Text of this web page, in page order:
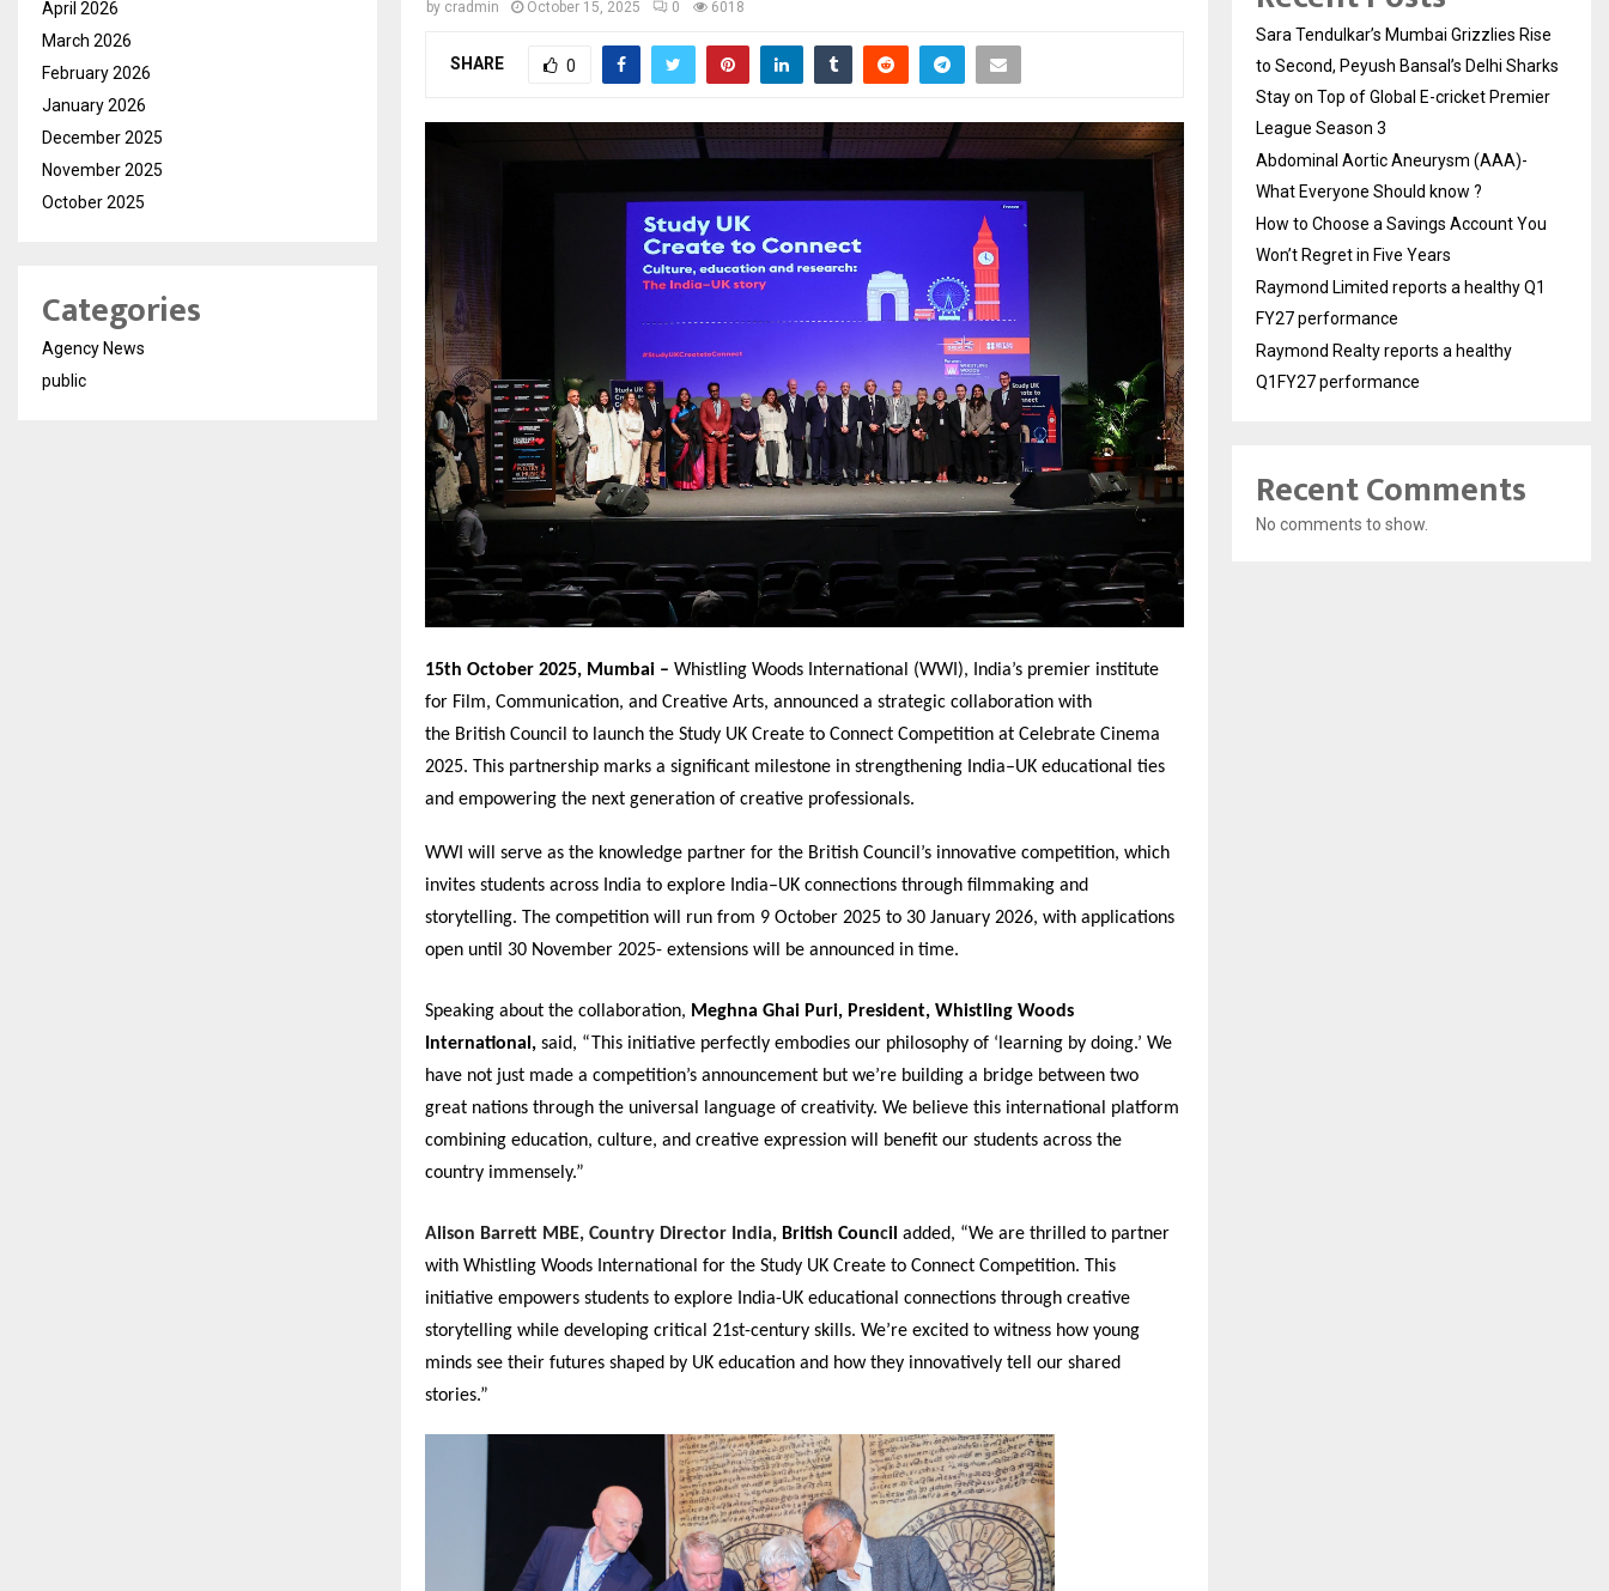
by cradmin October 15, 2025 0 6018
SHARE 0
15th October 2025, Mumbai – Whistling Woods International (WWI), India’s premier institute
for Film, Communication, and Creative Arts, announced a strategic collaboration with
the British Council to launch the Study UK Create to Connect Competition at Celebrate Cinema
2025. This partnership marks a significant milestone in strengthening India–UK educational ties
and empowering the next generation of creative professionals.
WWI will serve as the knowledge partner for the British Council’s innovative competition, which
invites students across India to explore India–UK connections through filmmaking and
storytelling. The competition will run from 9 October 2025 to 30 January 2026, with applications
open until 30 November 2025- extensions will be announced in time.
Speaking about the collaboration, Meghna Ghai Puri, President, Whistling Woods
International, said, “This initiative perfectly embodies our philosophy of ‘learning by doing.’ We
have not just made a competition’s announcement but we’re building a bridge between two
great nations through the universal language of creativity. We believe this international platform
combining education, culture, and creative expression will benefit our students across the
country immensely.”
Alison Barrett MBE, Country Director India, British Council added, “We are thrilled to partner
with Whistling Woods International for the Study UK Create to Connect Competition. This
initiative empowers students to explore India-UK educational connections through creative
storytelling while developing critical 21st-century skills. We’re excited to witness how young
minds see their futures shaped by UK education and how they innovatively tell our shared
stories.”
April 2026
March 2026
February 2026
January 2026
December 2025
November 2025
October 2025
Categories
Agency News
public
Sara Tendulkar’s Mumbai Grizzlies Rise
to Second, Peyush Bansal’s Delhi Sharks
Stay on Top of Global E-cricket Premier
League Season 3
Abdominal Aortic Aneurysm (AAA)-
What Everyone Should know ?
How to Choose a Savings Account You
Won’t Regret in Five Years
Raymond Limited reports a healthy Q1
FY27 performance
Raymond Realty reports a healthy
Q1FY27 performance
Recent Comments
No comments to show.